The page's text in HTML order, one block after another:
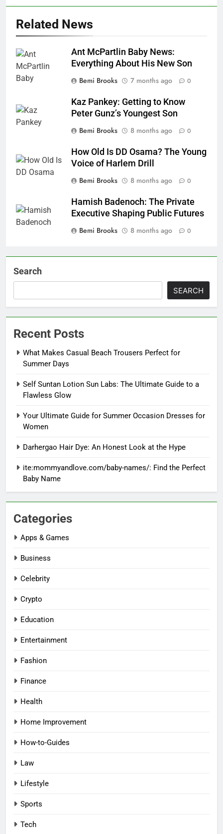
Related News
Ant McPartlin Baby News:
Everything About His New Son
Bemi Brooks
7 months ago 0
Kaz Pankey: Getting to Know
Peter Gunz’s Youngest Son
Bemi Brooks
8 months ago 0
How Old Is DD Osama? The Young
Voice of Harlem Drill
Bemi Brooks
8 months ago 0
Hamish Badenoch: The Private
Executive Shaping Public Futures
Bemi Brooks
8 months ago 0
Search
SEARCH
Recent Posts
What Makes Casual Beach Trousers Perfect for
Summer Days
Self Suntan Lotion Sun Labs: The Ultimate Guide to a
Flawless Glow
Your Ultimate Guide for Summer Occasion Dresses for
Women
Darhergao Hair Dye: An Honest Look at the Hype
ite:mommyandlove.com/baby-names/: Find the Perfect
Baby Name
Categories
Apps & Games
Business
Celebrity
Crypto
Education
Entertainment
Fashion
Finance
Health
Home Improvement
How-to-Guides
Law
Lifestyle
Sports
Tech